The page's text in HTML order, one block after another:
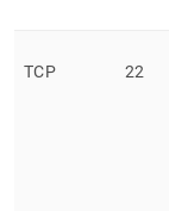
TCP 22